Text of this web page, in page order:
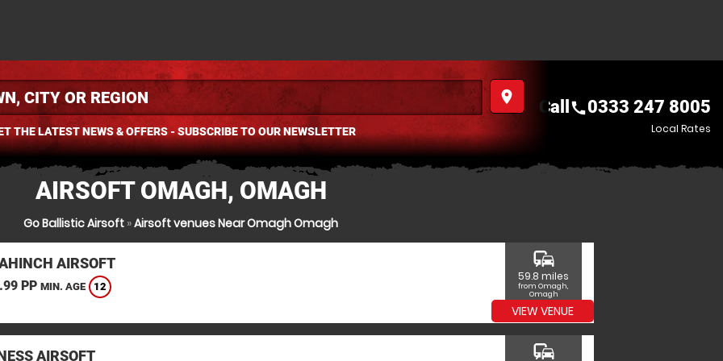
place
THE LATEST NEWS & OFFERS - SUBSCRIBE TO OUR NEWSLETTER
Call call0333 247 8005
Local Rates
AIRSOFT OMAGH, OMAGH
Go Ballistic Airsoft »Airsoft venues Near Omagh Omagh
AIRSOFT
PP MIN. AGE 12
commute
59.8 miles
from Omagh,
Omagh
VIEW VENUE
AIRSOFT commute